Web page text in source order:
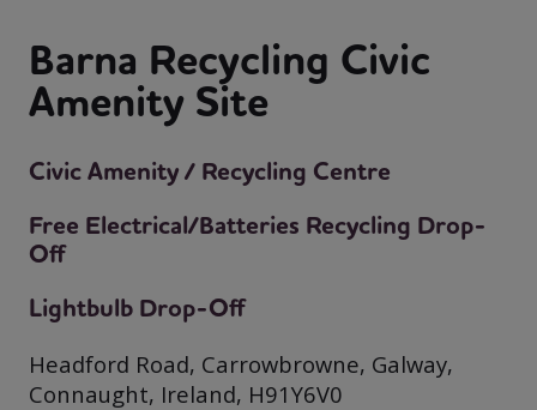
Barna Recycling Civic
Amenity Site
Civic Amenity / Recycling Centre
Free Electrical/Batteries Recycling Drop-
Off
Lightbulb Drop-Off
Headford Road, Carrowbrowne, Galway,
Connaught, Ireland, H91Y6V0